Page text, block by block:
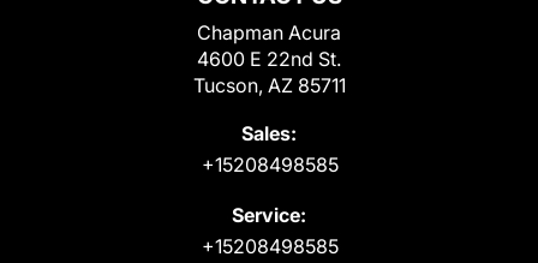
Chapman Acura
4600 E 22nd St.
Tucson, AZ 85711
Sales:
+15208498585
Service:
+15208498585